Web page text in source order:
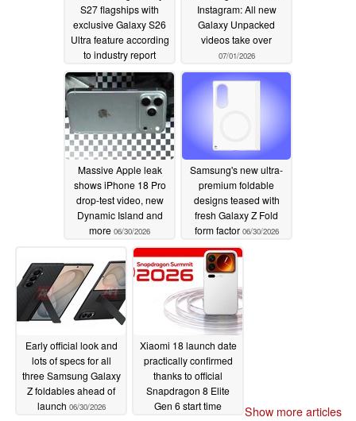
S27 flagships with
exclusive Galaxy S26
Ultra feature according
to industry report
07/02/2026
Instagram: All new
Galaxy Unpacked
videos take over
07/01/2026
Massive Apple leak
shows iPhone 18 Pro
drop-test video, new
Dynamic Island and
more 06/30/2026
Samsung's new ultra-
premium foldable
designs teased with
fresh Galaxy Z Fold
form factor 06/30/2026
Early official look and
lots of specs for all
three Samsung Galaxy
Z foldables ahead of
launch 06/30/2026
Xiaomi 18 launch date
practically confirmed
thanks to official
Snapdragon 8 Elite
Gen 6 start time
Show more articles